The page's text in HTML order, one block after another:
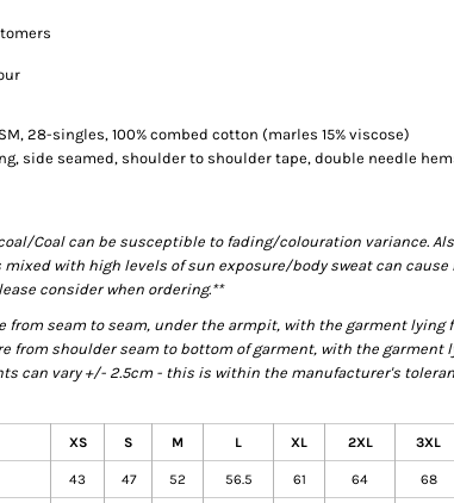
28-singles, 100% combed cotton (marles 15% viscose)
side seamed, shoulder to shoulder tape, double needle
Coal can be susceptible to fading/colouration variance.
with high levels of sun exposure/body sweat can cause
consider when ordering.**
from seam to seam, under the armpit, with the garment lying
from shoulder seam to bottom of garment, with the garment
can vary +/- 2.5cm - this is within the manufacturer's
XS S M L XL 2XL 3XL
43 47 52 56.5 61 64 68